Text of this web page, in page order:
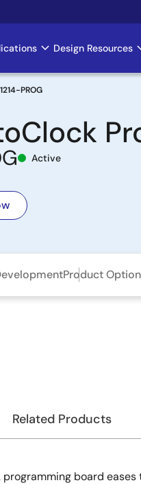
Design Resources
PROG
Active
Product
Related Products
programming board